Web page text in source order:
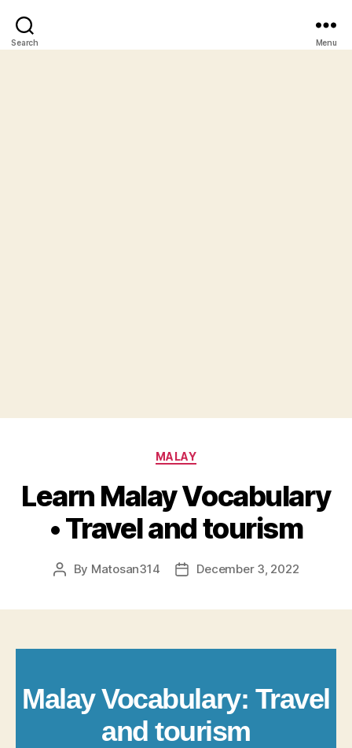
Search Menu
Categories
MALAY
Learn Malay Vocabulary
• Travel and tourism
Post
By Matosan314
PostDecember 3, 2022
Malay Vocabulary: Travel
and tourism